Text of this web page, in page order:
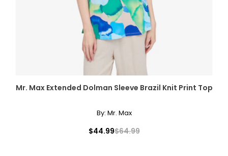
Mr. Max Extended Dolman Sleeve Brazil Knit Print Top
By: Mr. Max
$44.99$64.99